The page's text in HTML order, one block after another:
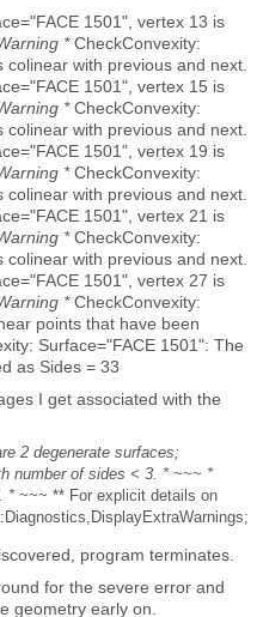
1501", vertex 13 is
*CheckConvexity:
with previous and next.
1501", vertex 15 is
*CheckConvexity:
with previous and next.
1501", vertex 19 is
*CheckConvexity:
with previous and next.
1501", vertex 21 is
*CheckConvexity:
with previous and next.
1501", vertex 27 is
*CheckConvexity:
points that have been
Surface="FACE 1501": The
as Sides = 33
I get associated with the
2 degenerate surfaces;
number of sides < 3. *~~~ *
*~~~ ** For explicit details on
program terminates.
for the severe error and
geometry early on.